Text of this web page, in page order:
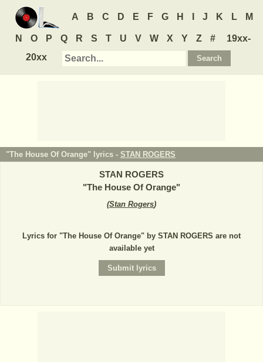
A B C D E F G H J K L M
N O P Q R S T U V W X Y Z #
19xx-
20xx
"The House Of Orange" lyrics - STAN ROGERS
STAN ROGERS
"The House Of Orange"
(Stan Rogers)
Lyrics for "The House Of Orange" by STAN ROGERS are not
available yet